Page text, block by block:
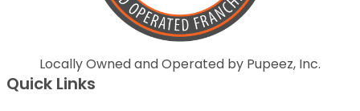
Locally Owned and Operated by Pupeez, Inc.
Quick Links